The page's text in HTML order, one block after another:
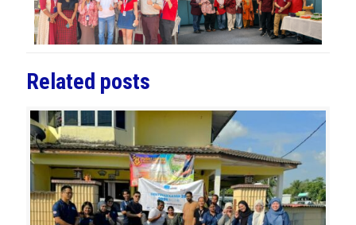
Related posts